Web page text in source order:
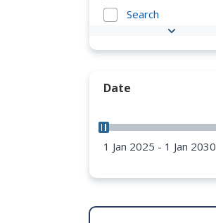
Search
Date
1 Jan 2025 - 1 Jan 2030